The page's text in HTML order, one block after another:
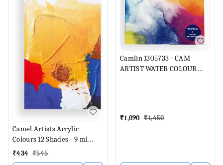
Camel Artists Acrylic
Colours 12 Shades - 9 ml
Each (Set of 12, Multicolor)
₹434 ₹545
Camlin 1305733 - CAM
ARTIST WATER COLOUR
₹1,090 ₹1,450